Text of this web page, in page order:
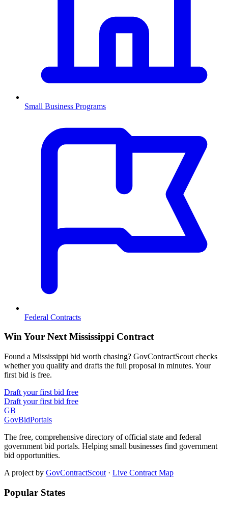
Small Business Programs
Federal Contracts
Win Your Next Mississippi Contract
Found a Mississippi bid worth chasing? GovContractScout checks
whether you qualify and drafts the full proposal in minutes. Your
first bid is free.
Draft your first bid free
Draft your first bid free
GB
GovBidPortals
The free, comprehensive directory of official state and federal
government bid portals. Helping small businesses find government
bid opportunities.
A project by GovContractScout · Live Contract Map
Popular States